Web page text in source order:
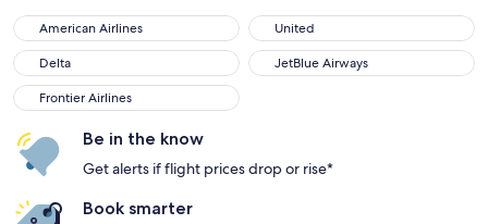
American Airlines
American Airlines United
United
Delta
Delta JetBlue Airways
JetBlue Airways
Frontier Airlines
Frontier Airlines
Be in the know
Get alerts if flight prices drop or rise*
Book smarter